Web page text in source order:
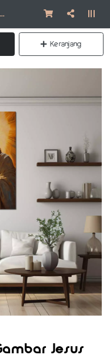
Wall Decor Kayu Gambar Jesus DR002
Keranjang
Jesus